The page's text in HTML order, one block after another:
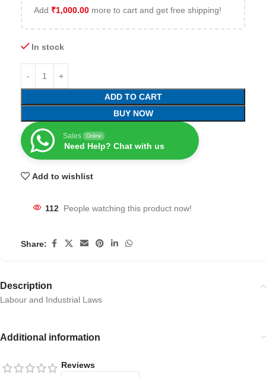
Add ₹1,000.00 more to cart and get free shipping!
In stock
ADD TO CART
BUY NOW
Sales Online
Need Help? Chat with us
Add to wishlist
112 People watching this product now!
Share:
Description
Labour and Industrial Laws
Additional information
Reviews